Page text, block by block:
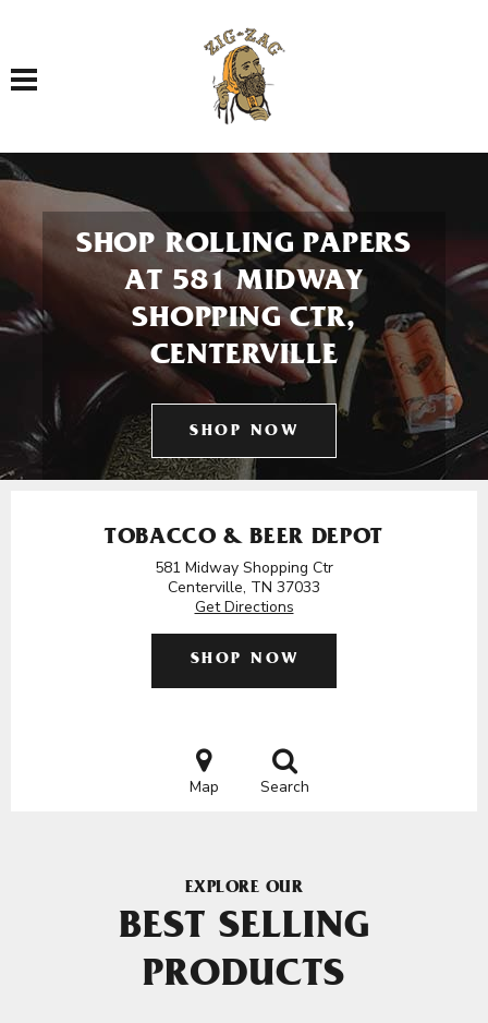
Toggle navigation
SHOP ROLLING PAPERS
AT 581 MIDWAY
SHOPPING CTR,
CENTERVILLE
SHOP NOW
TOBACCO & BEER DEPOT
581 Midway Shopping Ctr
Centerville, TN 37033
Get Directions
SHOP NOW
Map Search
EXPLORE OUR
BEST SELLING
PRODUCTS